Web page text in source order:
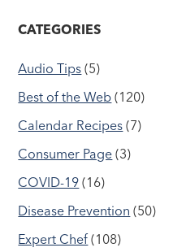
CATEGORIES
Audio Tips (5)
Best of the Web (120)
Calendar Recipes (7)
Consumer Page (3)
COVID-19 (16)
Disease Prevention (50)
Expert Chef (108)